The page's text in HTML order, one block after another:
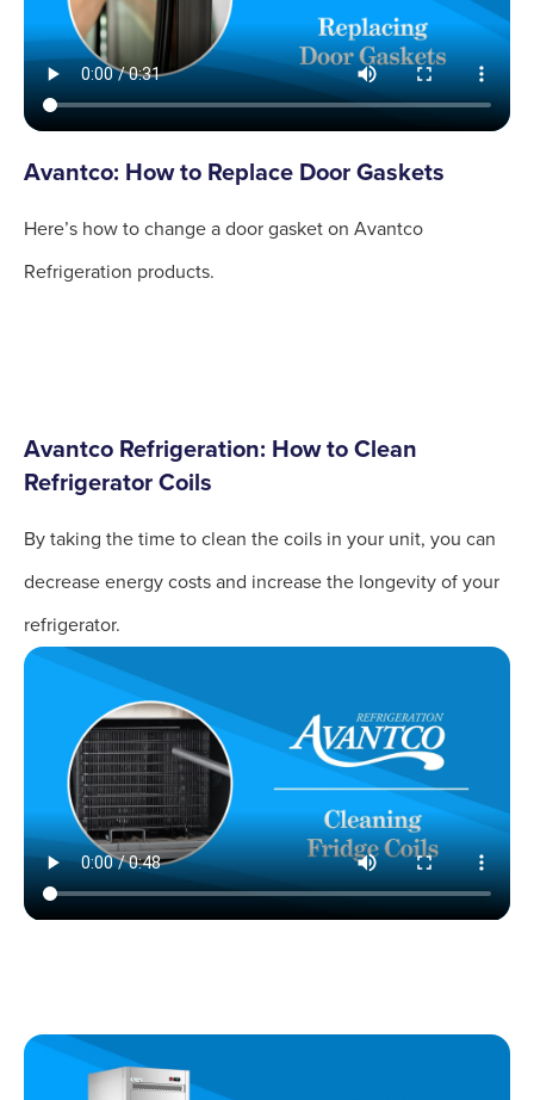
Avantco: How to Replace Door Gaskets
Here’s how to change a door gasket on Avantco
Refrigeration products.
Avantco Refrigeration: How to Clean
Refrigerator Coils
By taking the time to clean the coils in your unit, you can
decrease energy costs and increase the longevity of your
refrigerator.